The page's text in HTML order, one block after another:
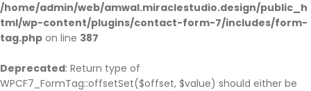
/home/admin/web/amwal.miraclestudio.design/public_h
tml/wp-content/plugins/contact-form-7/includes/form-
tag.php on line 387
Deprecated: Return type of
WPCF7_FormTag::offsetSet($offset, $value) should either be